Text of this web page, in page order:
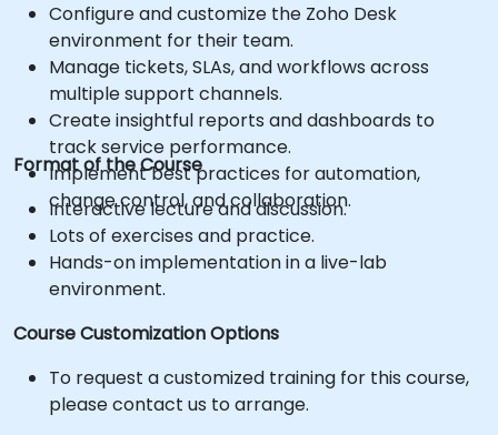
Configure and customize the Zoho Desk
environment for their team.
Manage tickets, SLAs, and workflows across
multiple support channels.
Create insightful reports and dashboards to
track service performance.
Implement best practices for automation,
change control, and collaboration.
Format of the Course
Interactive lecture and discussion.
Lots of exercises and practice.
Hands-on implementation in a live-lab
environment.
Course Customization Options
To request a customized training for this course,
please contact us to arrange.